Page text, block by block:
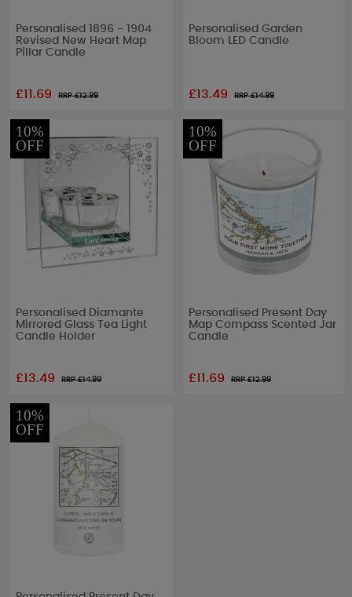
Personalised 1896 - 1904
Revised New Heart Map
Pillar Candle
£11.69 RRP £12.99
Personalised Garden
Bloom LED Candle
£13.49 RRP £14.99
10%
OFF
Personalised Diamante
Mirrored Glass Tea Light
Candle Holder
£13.49 RRP £14.99
10%
OFF
Personalised Present Day
Map Compass Scented Jar
Candle
£11.69 RRP £12.99
10%
OFF